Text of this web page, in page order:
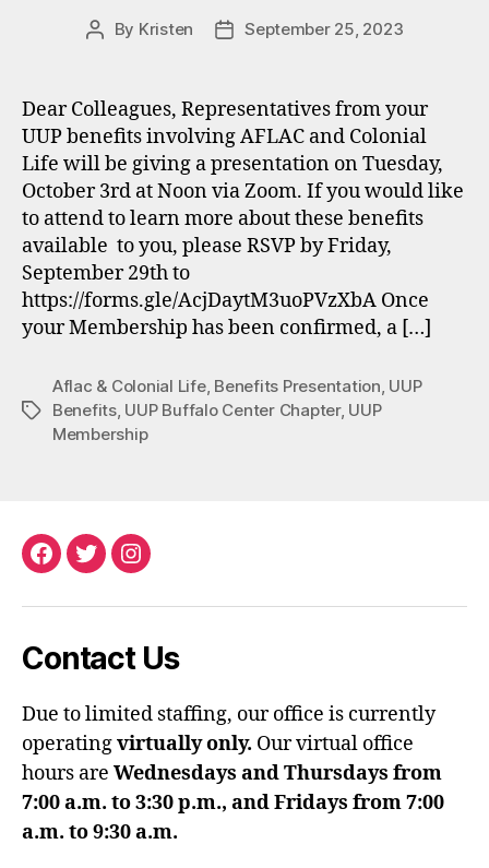
Post
By Kristen
PostSeptember 25, 2023
Dear Colleagues, Representatives from your
UUP benefits involving AFLAC and Colonial
Life will be giving a presentation on Tuesday,
October 3rd at Noon via Zoom. If you would like
to attend to learn more about these benefits
available to you, please RSVP by Friday,
September 29th to
https://forms.gle/AcjDaytM3uoPVzXbA Once
your Membership has been confirmed, a […]
Tags
Aflac & Colonial Life, Benefits Presentation, UUP
Benefits, UUP Buffalo Center Chapter, UUP
Membership
Facebook
TwitterInstagram
Contact Us
Due to limited staffing, our office is currently
operatingvirtually only. Our virtual office
hours are Wednesdays and Thursdays from
7:00 a.m. to 3:30 p.m., and Fridays from 7:00
a.m. to 9:30 a.m.